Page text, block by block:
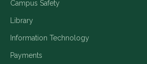
Campus Safety
Library
Information Technology
Payments